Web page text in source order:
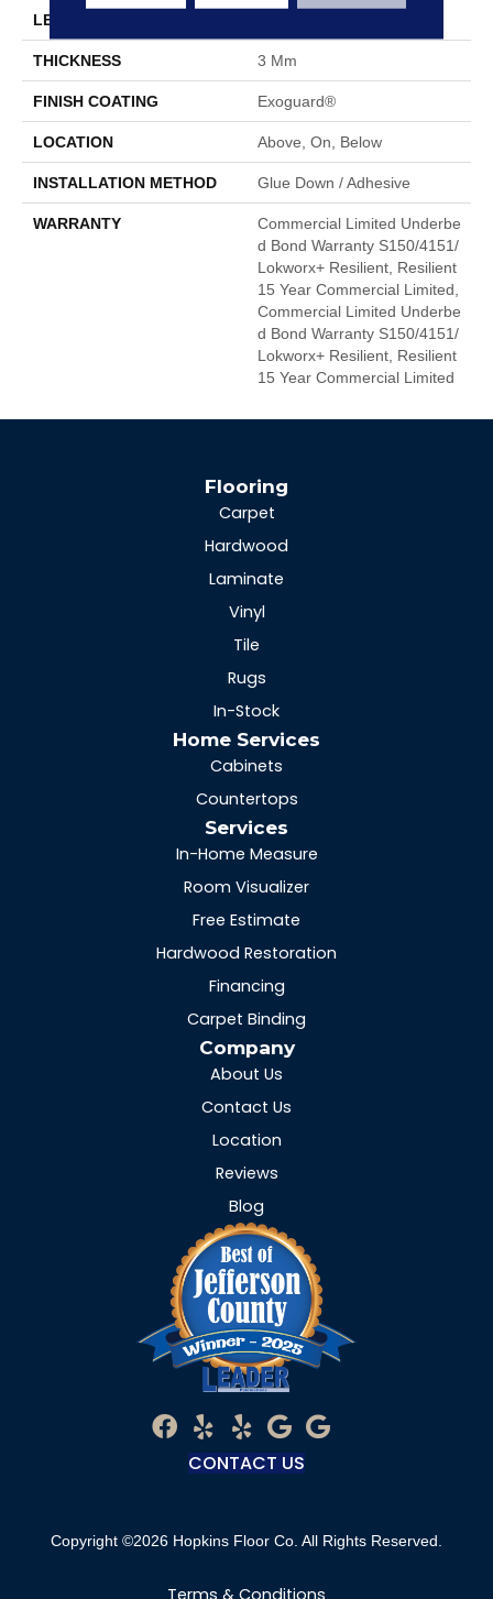
LENGTH
THICKNESS 3 Mm
FINISH COATING Exoguard®
LOCATION Above, On, Below
INSTALLATION METHOD Glue Down / Adhesive
WARRANTY
Commercial Limited Underbe
D Bond Warranty S150/4151/
Lokworx+ Resilient, Resilient
15 Year Commercial Limited,
Commercial Limited Underbe
D Bond Warranty S150/4151/
Lokworx+ Resilient, Resilient
15 Year Commercial Limited
Flooring
Carpet
Hardwood
Laminate
Vinyl
Tile
Rugs
In-Stock
Home Services
Cabinets
Countertops
Services
In-Home Measure
Room Visualizer
Free Estimate
Hardwood Restoration
Financing
Carpet Binding
Company
About Us
Contact Us
Location
Reviews
Blog
CONTACT US
Copyright ©2026 Hopkins Floor Co. All Rights Reserved.